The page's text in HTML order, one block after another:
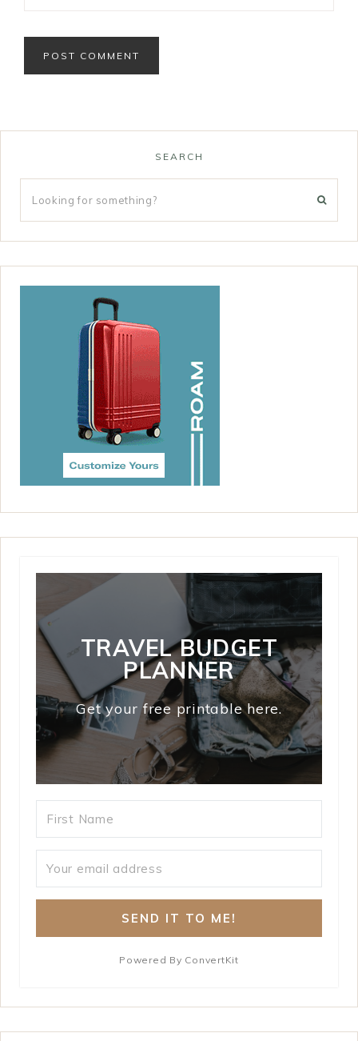
SEARCH
TRAVEL BUDGET
PLANNER
Get your free printable here.
SEND IT TO ME!
Powered By ConvertKit